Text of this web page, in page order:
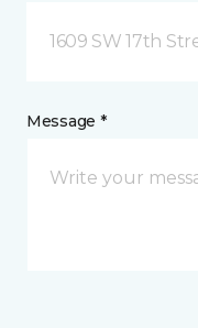
1609 SW 17th
Message *